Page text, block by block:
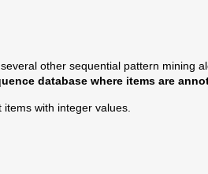
other sequential pattern mining
database where items are
with integer values.